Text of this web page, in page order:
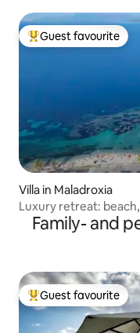
Top guest favourite
Guest favourite
Villa in Maladroxia
Luxury retreat:
Family- and
Top guest favourite
Guest favourite